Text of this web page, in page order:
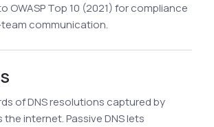
OWASP Top 10 (2021) for compliance
communication.
of DNS resolutions captured by
internet. Passive DNS lets